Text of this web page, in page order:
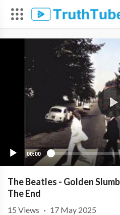
00:00
The Beatles - Golden
The End
15 Views · 17 May 2025